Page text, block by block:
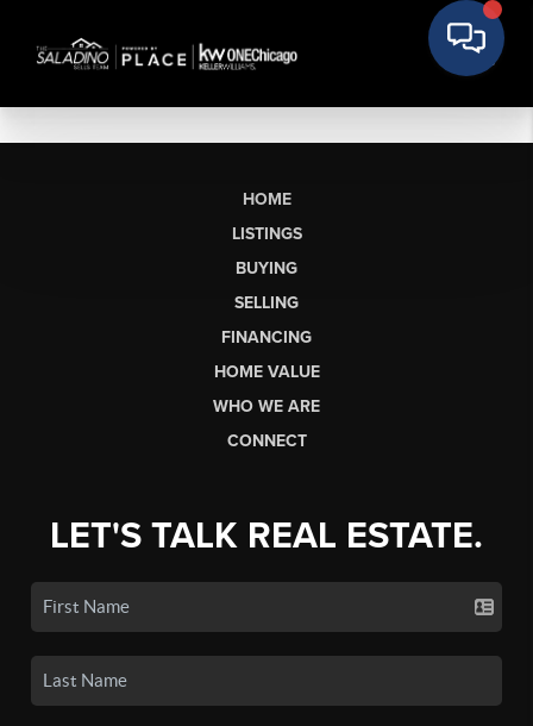
HOME
LISTINGS
BUYING
SELLING
FINANCING
HOME VALUE
WHO WE ARE
CONNECT
LET'S TALK REAL ESTATE.